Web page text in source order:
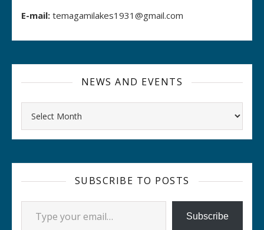
E-mail: temagamilakes1931@gmail.com
NEWS AND EVENTS
SUBSCRIBE TO POSTS
Type your email…
Subscribe